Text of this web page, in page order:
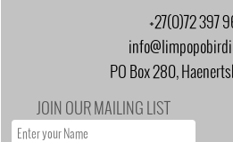
+27(0)72 397
PO Box 280,
JOIN OUR MAILING LIST